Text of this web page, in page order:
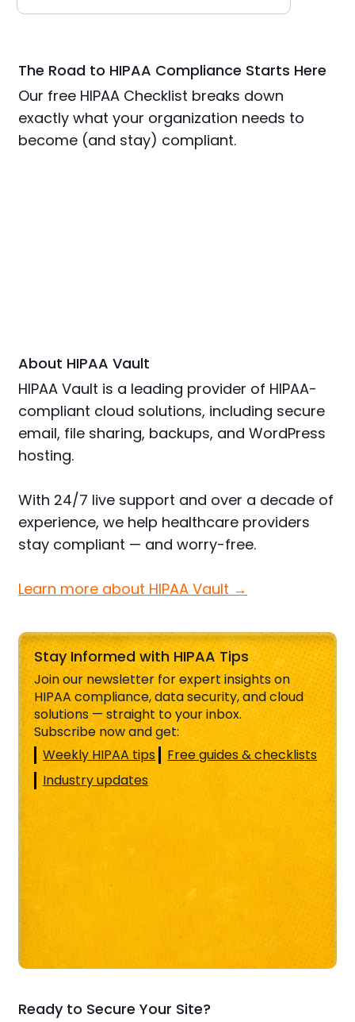
The Road to HIPAA Compliance Starts Here
Our free HIPAA Checklist breaks down
exactly what your organization needs to
become (and stay) compliant.
About HIPAA Vault
HIPAA Vault is a leading provider of HIPAA-
compliant cloud solutions, including secure
email, file sharing, backups, and WordPress
hosting.
With 24/7 live support and over a decade of
experience, we help healthcare providers
stay compliant — and worry-free.
Learn more about HIPAA Vault →
Stay Informed with HIPAA Tips
Join our newsletter for expert insights on
HIPAA compliance, data security, and cloud
solutions — straight to your inbox.
Subscribe now and get:
Weekly HIPAA tips
Free guides & checklists
Industry updates
Ready to Secure Your Site?